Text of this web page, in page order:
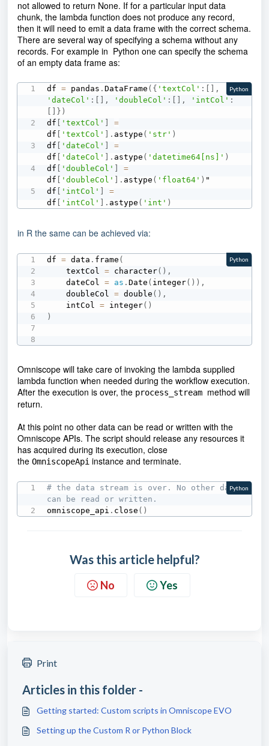
not allowed to return None. If for a particular input data
chunk, the lambda function does not produce any record,
then it will need to emit a data frame with the correct schema.
There are several way of specifying a schema without any
records. For example in Python one can specify the schema
of an empty data frame as:
df = pandas .DataFrame ( { 'textCol' :
,
'dateCol' : , 'doubleCol' : , 'intCol' :
} )
df
'textCol'
=
df
'textCol' . astype ( 'str' )
df
'dateCol'
=
df
'dateCol' . astype ( 'datetime64[ns]' )
df
'doubleCol'
=
df
'doubleCol' . astype ( 'float64' ) "
df
'intCol'
=
df
'intCol' . astype ( 'int' )
Python
in R the same can be achieved via:
df = data . frame (
    textCol
= character( ) ,
    dateCol
= as .Date ( integer( ) ) ,
    doubleCol
= double ( ) ,
    intCol
= integer( )
)
Python
Omniscope will take care of invoking the lambda supplied
lambda function when needed during the workflow execution.
After the execution is over, the process_stream method will
return.
At this point no other data can be read or written with the
Omniscope APIs. The script should release any resources it
has acquired during its execution, close
the OmniscopeApi instance and terminate.
# the data stream is over. No other data
can be read or written.
omniscope_api . close ( )
Python
Was this article helpful?
No Yes
Print
Articles in this folder -
Getting started: Custom scripts in Omniscope EVO
Setting up the Custom R or Python Block